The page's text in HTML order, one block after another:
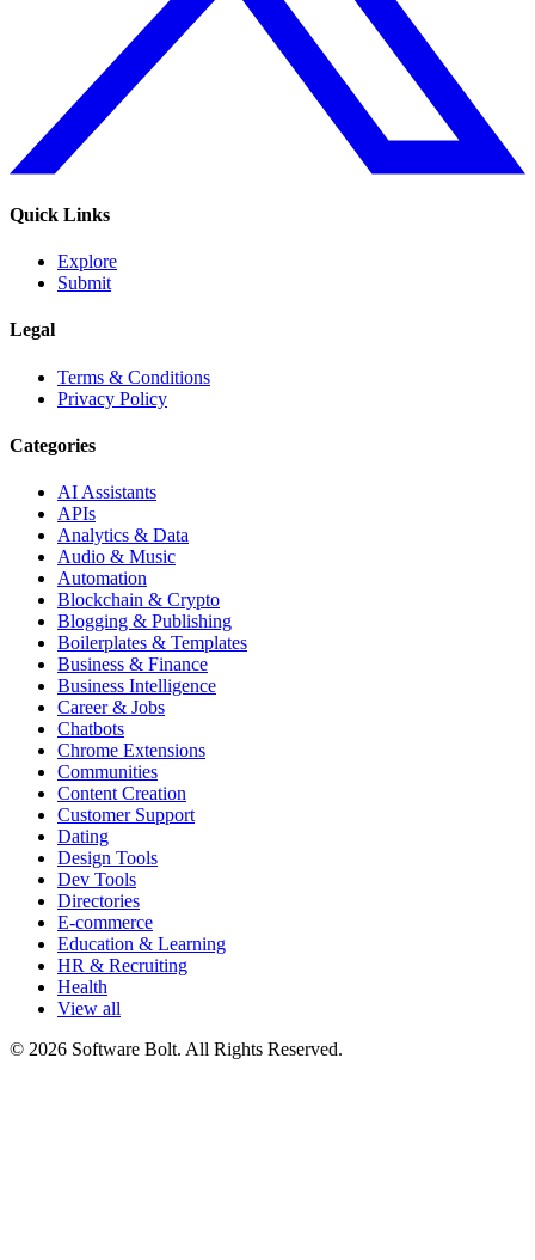
Quick Links
Explore
Submit
Legal
Terms & Conditions
Privacy Policy
Categories
AI Assistants
APIs
Analytics & Data
Audio & Music
Automation
Blockchain & Crypto
Blogging & Publishing
Boilerplates & Templates
Business & Finance
Business Intelligence
Career & Jobs
Chatbots
Chrome Extensions
Communities
Content Creation
Customer Support
Dating
Design Tools
Dev Tools
Directories
E-commerce
Education & Learning
HR & Recruiting
Health
View all
© 2026 Software Bolt. All Rights Reserved.